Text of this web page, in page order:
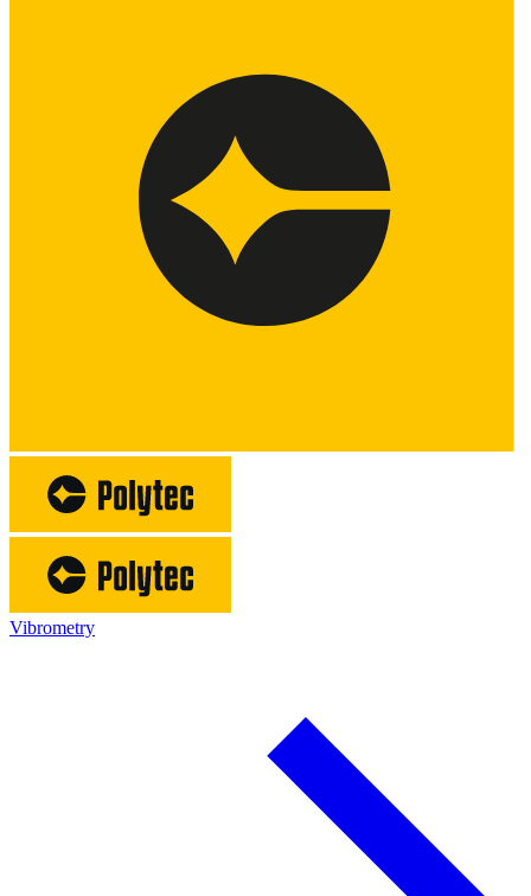
Vibrometry